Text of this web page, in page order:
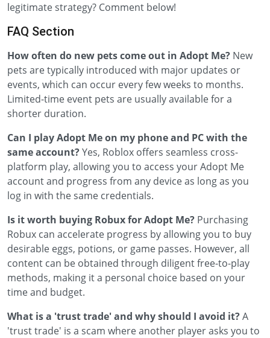
legitimate strategy? Comment below!
FAQ Section
How often do new pets come out in Adopt Me? New
pets are typically introduced with major updates or
events, which can occur every few weeks to months.
Limited-time event pets are usually available for a
shorter duration.
Can I play Adopt Me on my phone and PC with the
same account?Yes, Roblox offers seamless cross-
platform play, allowing you to access your Adopt Me
account and progress from any device as long as you
log in with the same credentials.
Is it worth buying Robux for Adopt Me? Purchasing
Robux can accelerate progress by allowing you to buy
desirable eggs, potions, or game passes. However, all
content can be obtained through diligent free-to-play
methods, making it a personal choice based on your
time and budget.
What is a 'trust trade' and why should I avoid it?A
'trust trade' is a scam where another player asks you to